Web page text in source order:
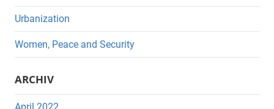
Urbanization
Women, Peace and Security
ARCHIV